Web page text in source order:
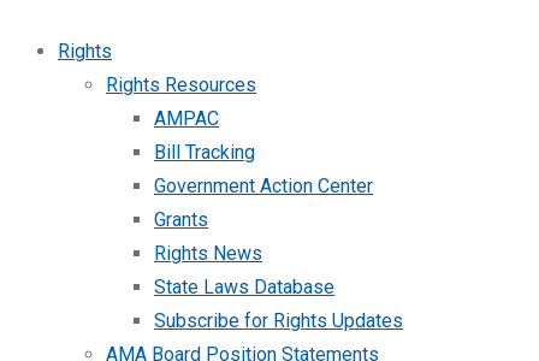
Rights
Rights Resources
AMPAC
Bill Tracking
Government Action Center
Grants
Rights News
State Laws Database
Subscribe for Rights Updates
AMA Board Position Statements